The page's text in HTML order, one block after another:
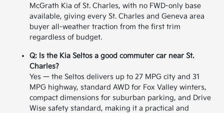
McGrath Kia of St. Charles, with no FWD-only base
available, giving every St. Charles and Geneva area
buyer all-weather traction from the first trim
regardless of budget.
Q: Is the Kia Seltos a good commuter car near St.
Charles?
Yes — the Seltos delivers up to 27 MPG city and 31
MPG highway, standard AWD for Fox Valley winters,
compact dimensions for suburban parking, and Drive
Wise safety standard, making it a practical and